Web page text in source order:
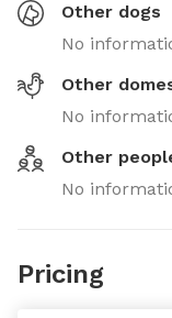
Other dogs
No
Other
No
Other
No
Pricing